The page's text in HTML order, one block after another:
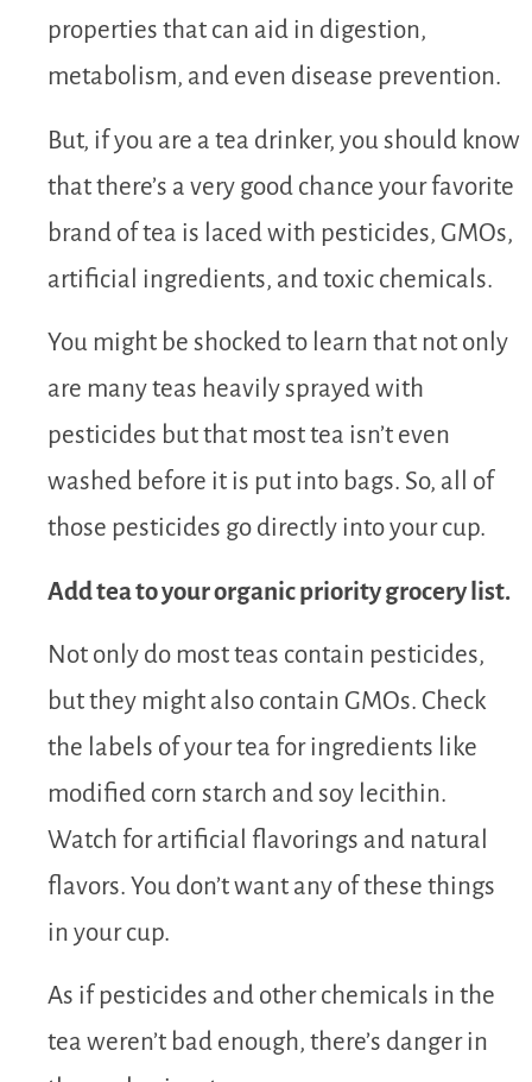
properties that can aid in digestion,
metabolism, and even disease prevention.
But, if you are a tea drinker, you should know
that there’s a very good chance your favorite
brand of tea is laced with pesticides, GMOs,
artificial ingredients, and toxic chemicals.
You might be shocked to learn that not only
are many teas heavily sprayed with
pesticides but that most tea isn’t even
washed before it is put into bags. So, all of
those pesticides go directly into your cup.
Add tea to your organic priority grocery list.
Not only do most teas contain pesticides,
but they might also contain GMOs. Check
the labels of your tea for ingredients like
modified corn starch and soy lecithin.
Watch for artificial flavorings and natural
flavors. You don’t want any of these things
in your cup.
As if pesticides and other chemicals in the
tea weren’t bad enough, there’s danger in